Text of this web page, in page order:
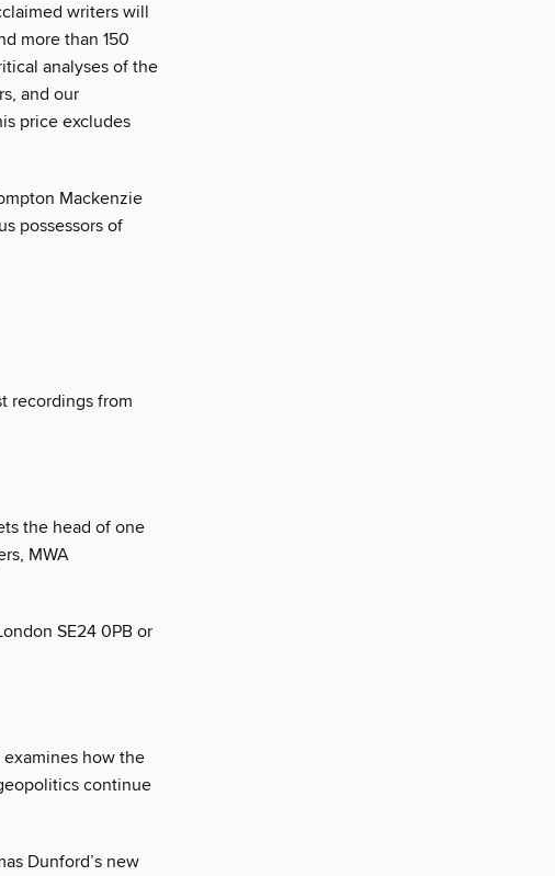
writers will
more than 150
analyses of the
and our
price excludes
Mackenzie
possessors of
recordings from
the head of one
MWA
SE24 0PB or
how the
continue
Dunford’s new